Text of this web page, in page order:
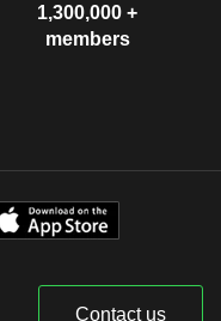
1,300,000 +
members
Contact us